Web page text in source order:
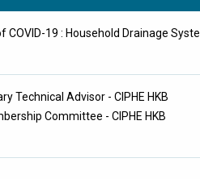
COVID-19 : Household Drainage
Technical Advisor - CIPHE HKB
Committee - CIPHE HKB